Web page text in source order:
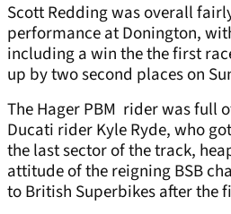
Scott Redding was overall
performance at Donington,
including a win the the first
up by two second places on
The Hager PBM rider was full
Ducati rider Kyle Ryde, who
the last sector of the track,
attitude of the reigning BSB
to British Superbikes after the